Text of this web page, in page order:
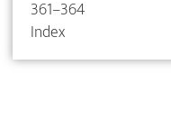
361–364
Index